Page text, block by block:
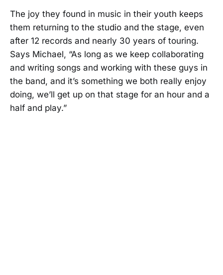
The joy they found in music in their youth keeps
them returning to the studio and the stage, even
after 12 records and nearly 30 years of touring.
Says Michael, “As long as we keep collaborating
and writing songs and working with these guys in
the band, and it’s something we both really enjoy
doing, we’ll get up on that stage for an hour and a
half and play.”